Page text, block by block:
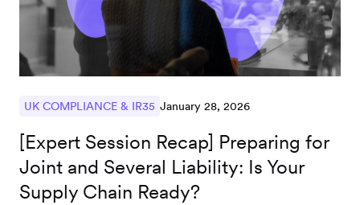
UK COMPLIANCE & IR35 January 28, 2026
[Expert Session Recap] Preparing for
Joint and Several Liability: Is Your
Supply Chain Ready?